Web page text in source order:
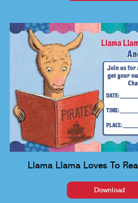
Llama Llama Loves To
Download